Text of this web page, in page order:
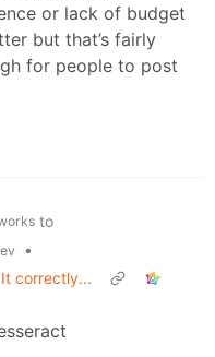
or lack of budget
but that’s fairly
for people to post
to
•
correctly...